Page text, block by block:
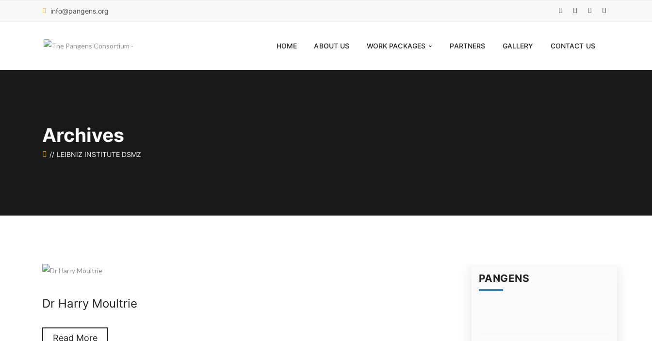
info@pangens.org
HOME ABOUT US WORK PACKAGES PARTNERS GALLERY CONTACT US
Archives
LEIBNIZ INSTITUTE DSMZ
Dr Harry Moultrie
Read More
PANGENS